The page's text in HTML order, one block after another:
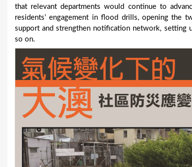
that relevant departments would continue to
residents’ engagement in flood drills, opening the
support and strengthen notification network, setting
so on.